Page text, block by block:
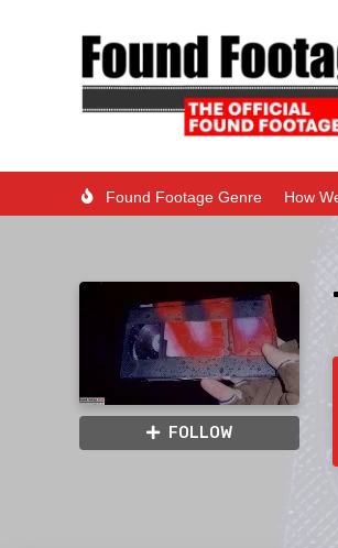
Found Footage Genre How
FOLLOW